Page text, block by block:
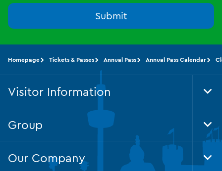
Submit
Homepage Tickets & Passes Annual Pass Annual Pass Calendar
Visitor Information
Group
Our Company